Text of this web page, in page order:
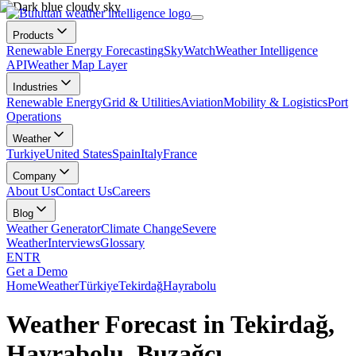
Products
Renewable Energy ForecastingSkyWatchWeather Intelligence
APIWeather Map Layer
Industries
Renewable EnergyGrid & UtilitiesAviationMobility & LogisticsPort
Operations
Weather
TurkiyeUnited StatesSpainItalyFrance
Company
About UsContact UsCareers
Blog
Weather GeneratorClimate ChangeSevere
WeatherInterviewsGlossary
ENTR
Get a Demo
HomeWeatherTürkiyeTekirdağHayrabolu
Weather Forecast in Tekirdağ,